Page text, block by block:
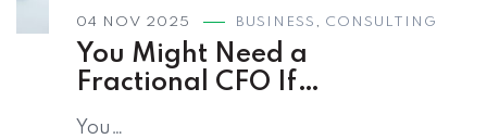
04 NOV 2025 BUSINESS , CONSULTING
You Might Need a
Fractional CFO If…
You…